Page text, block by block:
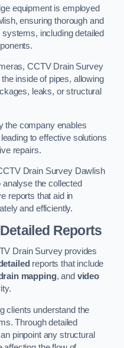
equipment is employed
ensuring thorough and
including detailed
CCTV Drain Survey
inside of pipes, allowing
leaks, or structural
the company enables
to effective solutions
repairs.
Drain Survey Dawlish
the collected
reports that aid in
and efficiently.
Reports
Drain Survey provides
reports that include
mapping, and video
clients understand the
Through detailed
pinpoint any structural